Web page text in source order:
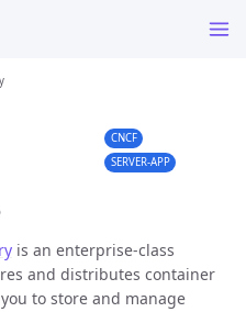
CNCF
SERVER-APP
is an enterprise-class
and distributes container
to store and manage